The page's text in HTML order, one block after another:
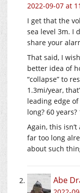
2022-09-07 at
I get that the
sea level 3m. I
share your
That said, I
better idea of
“collapse” to
1.3mi/year,
leading edge
long? 60 years?
Again, this
far too long
about such
Abe